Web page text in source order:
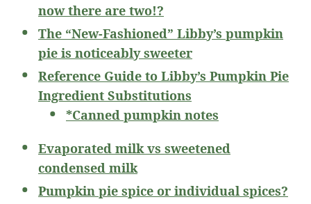
now there are two!?
The “New-Fashioned” Libby’s pumpkin
pie is noticeably sweeter
Reference Guide to Libby’s Pumpkin Pie
Ingredient Substitutions
*Canned pumpkin notes
Evaporated milk vs sweetened
condensed milk
Pumpkin pie spice or individual spices?